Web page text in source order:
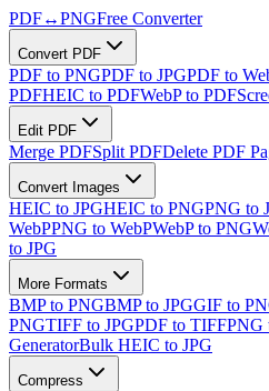
PDF↔PNGFree Converter
Convert PDF
PDF to PNGPDF to JPGPDF to
PDFHEIC to PDFWebP to PDF
Edit PDF
Merge PDFSplit PDFDelete PDF
Convert Images
HEIC to JPGHEIC to PNGPNG to
WebPPNG to WebPWebP to PNG
to JPG
More Formats
BMP to PNGBMP to JPGGIF to
PNGTIFF to JPGPDF to TIFFPNG
GeneratorBulk HEIC to JPG
Compress